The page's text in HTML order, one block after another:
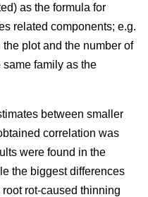
as the formula for
related components; e.g.
plot and the number of
family as the
between smaller
correlation was
were found in the
the biggest differences
rot-caused thinning